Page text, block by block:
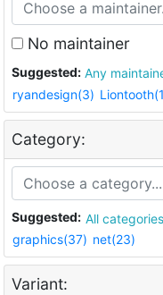
No maintainer
Suggested: Any
ryandesign(3)
Category:
Suggested: All categories
graphics(37) net(23)
Variant: